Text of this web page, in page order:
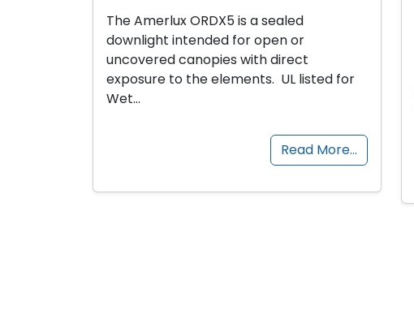
The Amerlux ORDX5 is a sealed
downlight intended for open or
uncovered canopies with direct
exposure to the elements. UL listed for
Wet…
Read More…